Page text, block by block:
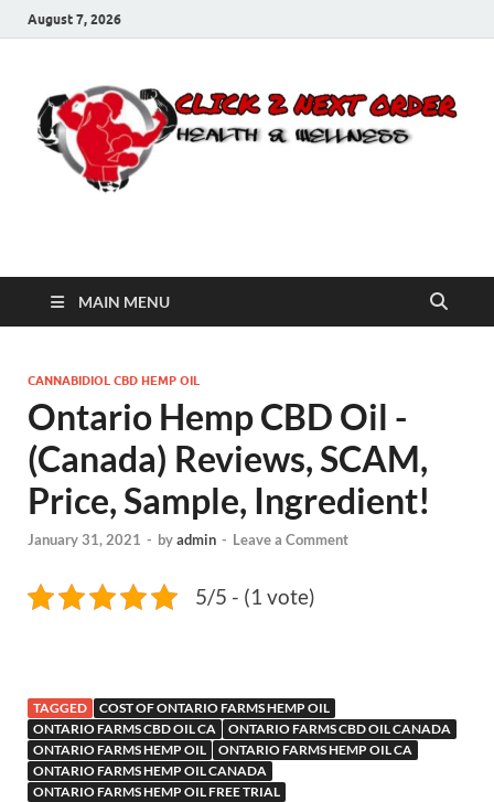
August 7, 2026
Click 2 Next Order
MAIN MENU
CANNABIDIOL CBD HEMP OIL
Ontario Hemp CBD Oil -
(Canada) Reviews, SCAM,
Price, Sample, Ingredient!
January 31, 2021 - byadmin - Leave a Comment
5/5 - (1 vote)
TAGGED
COST OF ONTARIO FARMS HEMP OIL
ONTARIO FARMS CBD OIL CA
ONTARIO FARMS CBD OIL CANADA
ONTARIO FARMS HEMP OIL
ONTARIO FARMS HEMP OIL CA
ONTARIO FARMS HEMP OIL CANADA
ONTARIO FARMS HEMP OIL FREE TRIAL